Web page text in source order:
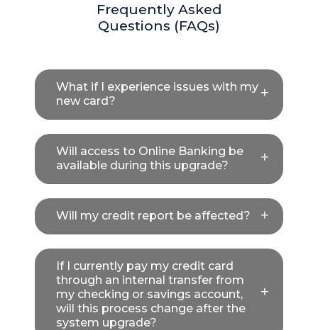
Frequently Asked
Questions (FAQs)
What if I experience issues with my
new card?
Will access to Online Banking be
available during this upgrade?
Will my credit report be affected?
If I currently pay my credit card
through an internal transfer from
my checking or savings account,
will this process change after the
system upgrade?